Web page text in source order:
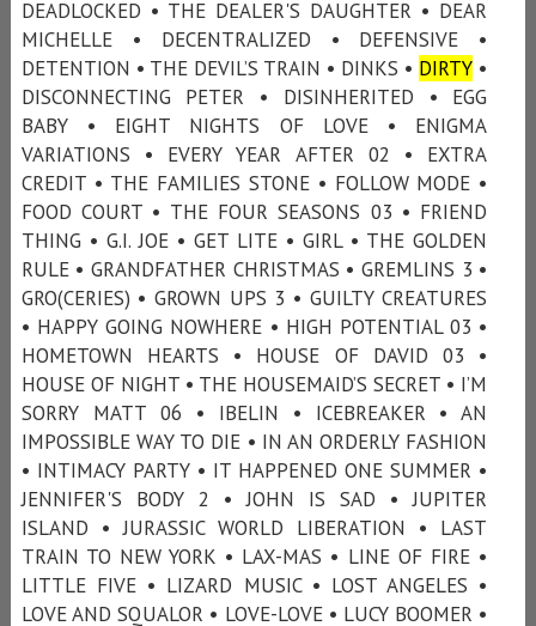
DEADLOCKED • THE DEALER'S DAUGHTER • DEAR
MICHELLE • DECENTRALIZED • DEFENSIVE •
DETENTION • THE DEVIL’S TRAIN • DINKS • DIRTY •
DISCONNECTING PETER • DISINHERITED • EGG
BABY • EIGHT NIGHTS OF LOVE • ENIGMA
VARIATIONS • EVERY YEAR AFTER 02 • EXTRA
CREDIT • THE FAMILIES STONE • FOLLOW MODE •
FOOD COURT • THE FOUR SEASONS 03 • FRIEND
THING • G.I. JOE • GET LITE • GIRL • THE GOLDEN
RULE • GRANDFATHER CHRISTMAS • GREMLINS 3 •
GRO(CERIES) • GROWN UPS 3 • GUILTY CREATURES
• HAPPY GOING NOWHERE • HIGH POTENTIAL 03 •
HOMETOWN HEARTS • HOUSE OF DAVID 03 •
HOUSE OF NIGHT • THE HOUSEMAID’S SECRET • I’M
SORRY MATT 06 • IBELIN • ICEBREAKER • AN
IMPOSSIBLE WAY TO DIE • IN AN ORDERLY FASHION
• INTIMACY PARTY • IT HAPPENED ONE SUMMER •
JENNIFER'S BODY 2 • JOHN IS SAD • JUPITER
ISLAND • JURASSIC WORLD LIBERATION • LAST
TRAIN TO NEW YORK • LAX-MAS • LINE OF FIRE •
LITTLE FIVE • LIZARD MUSIC • LOST ANGELES •
LOVE AND SQUALOR • LOVE-LOVE • LUCY BOOMER •